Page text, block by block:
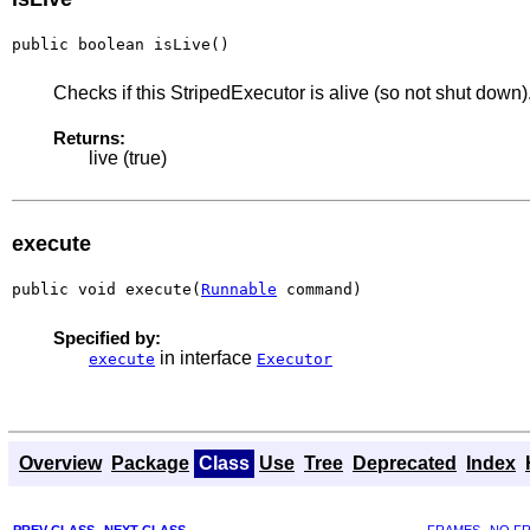
public boolean isLive()
Checks if this StripedExecutor is alive (so not shut down).
Returns:
live (true)
execute
public void execute( Runnable command)
Specified by:
execute in interface Executor
Overview Package Class Use Tree Deprecated Index